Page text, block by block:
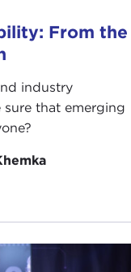
From the
industry
that emerging